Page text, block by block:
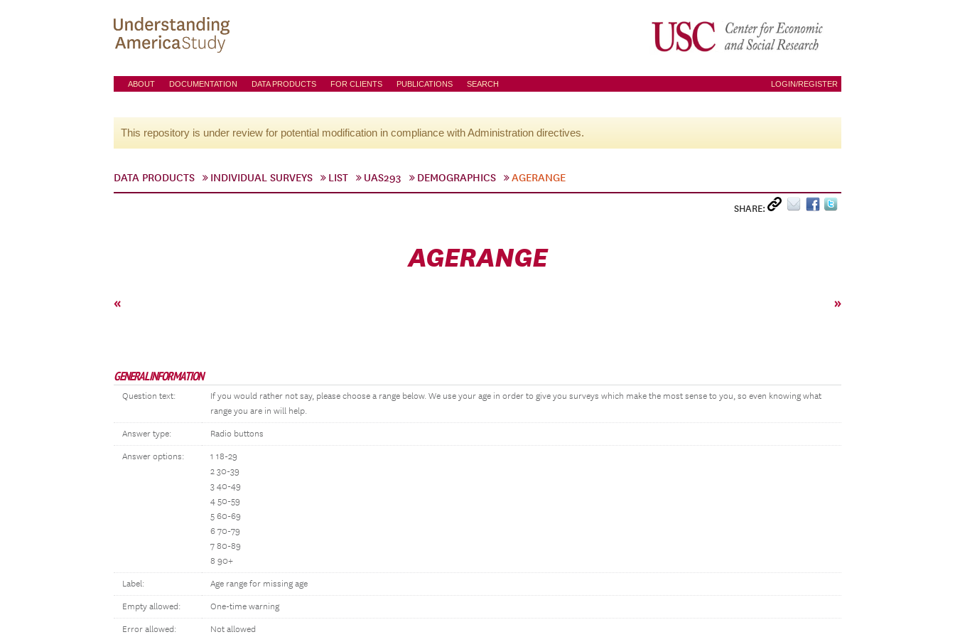
ABOUT DOCUMENTATION DATA PRODUCTS FOR CLIENTS PUBLICATIONS SEARCH LOGIN/REGISTER
This repository is under review for potential modification in compliance with Administration directives.
DATA PRODUCTS INDIVIDUAL SURVEYS LIST UAS293 DEMOGRAPHICS AGERANGE
SHARE:
AGERANGE
« »
GENERAL INFORMATION
Question text:
If you would rather not say, please choose a range below. We use your age in order to give you surveys which make the most sense to you, so even knowing what
range you are in will help.
Answer type: Radio buttons
Answer options:
1 18-29
2 30-39
3 40-49
4 50-59
5 60-69
6 70-79
7 80-89
8 90+
Label: Age range for missing age
Empty allowed: One-time warning
Error allowed: Not allowed